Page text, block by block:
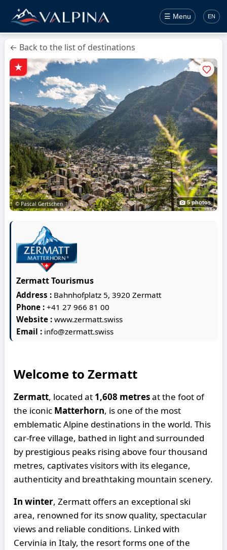
☰ Menu EN
← Back to the list of destinations
Zermatt Tourismus
Address : Bahnhofplatz 5, 3920 Zermatt
Phone :+41 27 966 81 00
Website :www.zermatt.swiss
Email : info@zermatt.swiss
© Pascal Gertschen 5 photos
Welcome to Zermatt
Zermatt, located at 1,608 metresat the foot of
the iconic Matterhorn, is one of the most
emblematic Alpine destinations in the world. This
car-free village, bathed in light and surrounded
by prestigious peaks rising above four thousand
metres, captivates visitors with its elegance,
authenticity and breathtaking mountain scenery.
In winter, Zermatt offers an exceptional ski
area, renowned for its snow quality, spectacular
views and reliable conditions. Linked with
Cervinia in Italy, the resort forms one of the